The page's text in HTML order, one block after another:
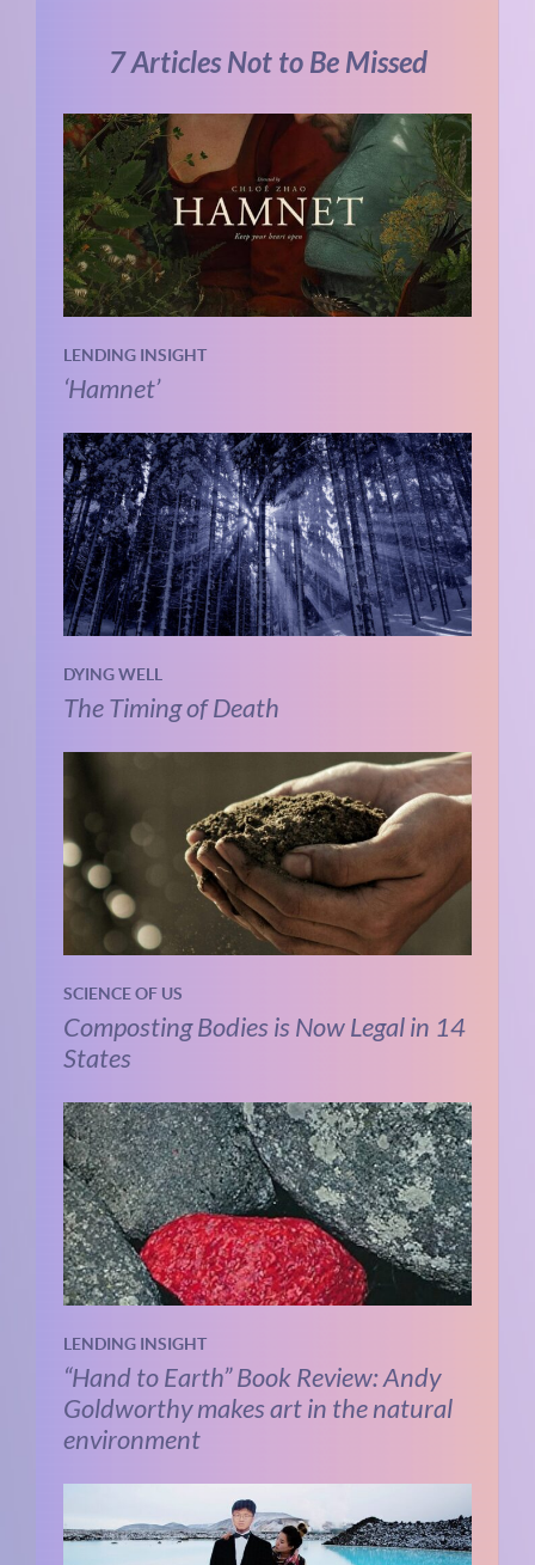
7 Articles Not to Be Missed
LENDING INSIGHT
‘Hamnet’
DYING WELL
The Timing of Death
SCIENCE OF US
Composting Bodies is Now Legal in 14
States
LENDING INSIGHT
“Hand to Earth” Book Review: Andy
Goldworthy makes art in the natural
environment